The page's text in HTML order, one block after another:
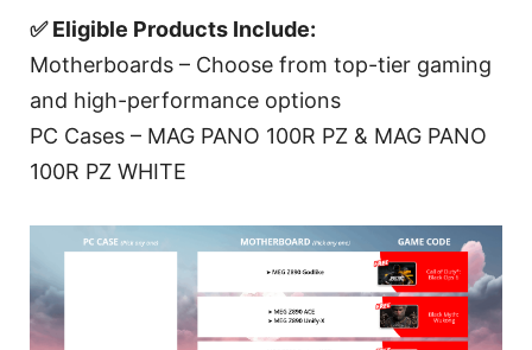
✅ Eligible Products Include:
Motherboards – Choose from top-tier gaming
and high-performance options
PC Cases – MAG PANO 100R PZ & MAG PANO
100R PZ WHITE